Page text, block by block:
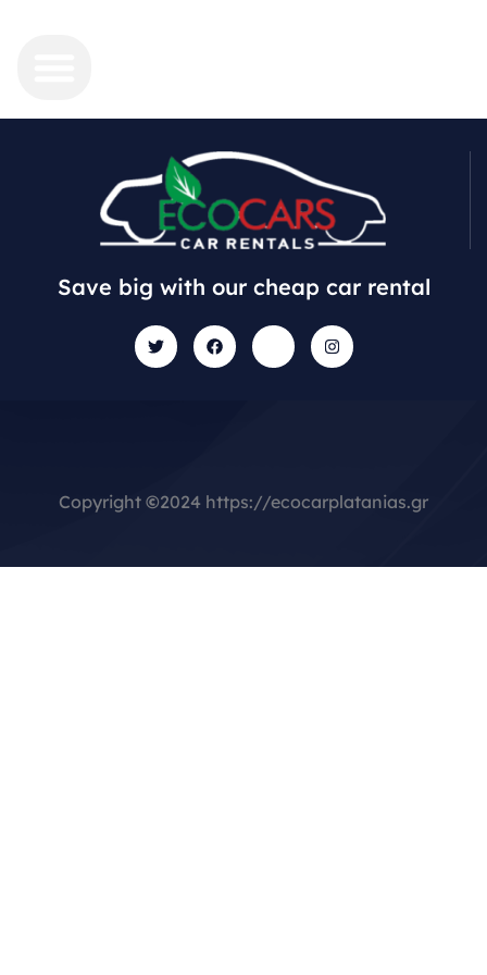
Save big with our cheap car rental
Copyright ©2024 https://ecocarplatanias.gr